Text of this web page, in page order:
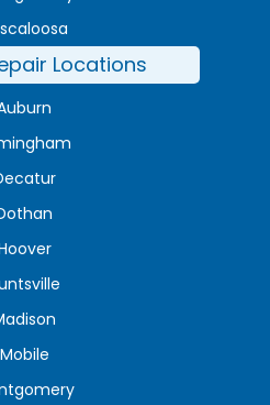
Locations
Mobile